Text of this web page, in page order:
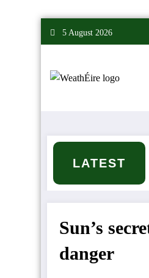
5 August 2026
LATEST
Mixed Weather Signals for
Sun’s
danger